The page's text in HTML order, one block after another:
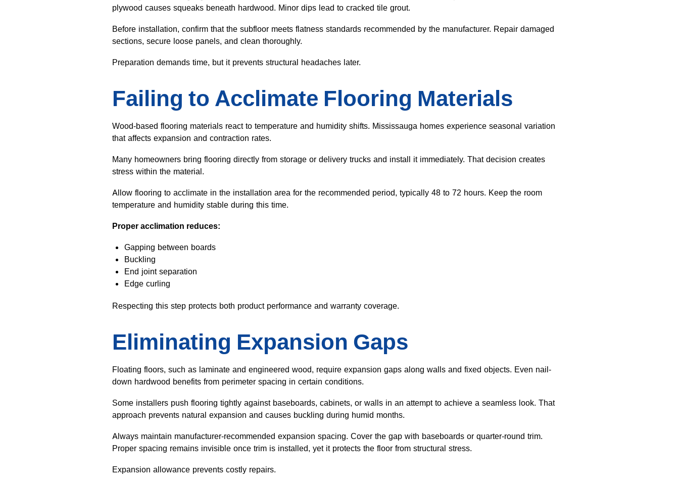
plywood causes squeaks beneath hardwood. Minor dips lead to cracked tile grout.
Before installation, confirm that the subfloor meets flatness standards recommended by the manufacturer. Repair damaged
sections, secure loose panels, and clean thoroughly.
Preparation demands time, but it prevents structural headaches later.
Failing to Acclimate Flooring Materials
Wood-based flooring materials react to temperature and humidity shifts. Mississauga homes experience seasonal variation
that affects expansion and contraction rates.
Many homeowners bring flooring directly from storage or delivery trucks and install it immediately. That decision creates
stress within the material.
Allow flooring to acclimate in the installation area for the recommended period, typically 48 to 72 hours. Keep the room
temperature and humidity stable during this time.
Proper acclimation reduces:
Gapping between boards
Buckling
End joint separation
Edge curling
Respecting this step protects both product performance and warranty coverage.
Eliminating Expansion Gaps
Floating floors, such as laminate and engineered wood, require expansion gaps along walls and fixed objects. Even nail-
down hardwood benefits from perimeter spacing in certain conditions.
Some installers push flooring tightly against baseboards, cabinets, or walls in an attempt to achieve a seamless look. That
approach prevents natural expansion and causes buckling during humid months.
Always maintain manufacturer-recommended expansion spacing. Cover the gap with baseboards or quarter-round trim.
Proper spacing remains invisible once trim is installed, yet it protects the floor from structural stress.
Expansion allowance prevents costly repairs.